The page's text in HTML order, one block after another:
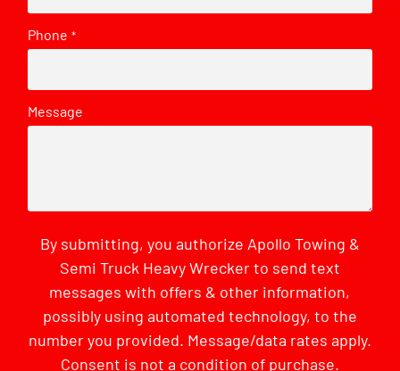
Phone *
Message
By submitting, you authorize Apollo Towing &
Semi Truck Heavy Wrecker to send text
messages with offers & other information,
possibly using automated technology, to the
number you provided. Message/data rates apply.
Consent is not a condition of purchase.